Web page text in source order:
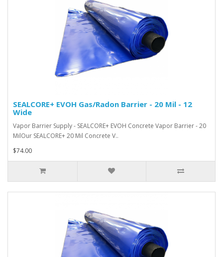
SEALCORE+ EVOH Gas/Radon Barrier - 20 Mil - 12
Wide
Vapor Barrier Supply - SEALCORE+ EVOH Concrete Vapor Barrier - 20
MilOur SEALCORE+ 20 Mil Concrete V..
$74.00